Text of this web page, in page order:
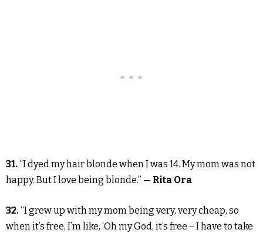
31.“I dyed my hair blonde when I was 14. My mom was not
happy. But I love being blonde.” — Rita Ora
32.“I grew up with my mom being very, very cheap, so
when it’s free, I’m like, ‘Oh my God, it’s free – I have to take